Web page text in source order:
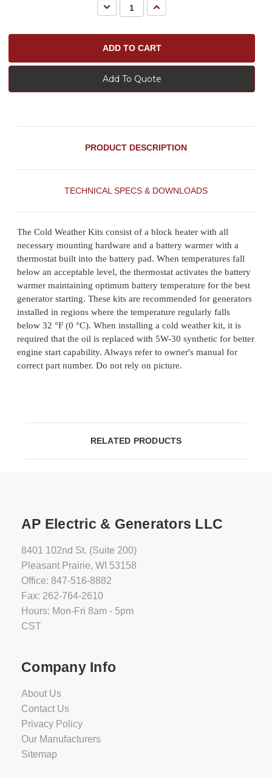
Decrease
Quantity:
Increase
Quantity:
Add To Quote
PRODUCT DESCRIPTION
TECHNICAL SPECS & DOWNLOADS
The Cold Weather Kits consist of a block heater with all
necessary mounting hardware and a battery warmer with a
thermostat built into the battery pad. When temperatures fall
below an acceptable level, the thermostat activates the battery
warmer maintaining optimum battery temperature for the best
generator starting. These kits are recommended for generators
installed in regions where the temperature regularly falls
below 32 °F (0 °C). When installing a cold weather kit, it is
required that the oil is replaced with 5W-30 synthetic for better
engine start capability. Always refer to owner's manual for
correct part number. Do not rely on picture.
RELATED PRODUCTS
AP Electric & Generators LLC
8401 102nd St. (Suite 200)
Pleasant Prairie, WI 53158
Office: 847-516-8882
Fax: 262-764-2610
Hours: Mon-Fri 8am - 5pm
CST
Company Info
About Us
Contact Us
Privacy Policy
Our Manufacturers
Sitemap